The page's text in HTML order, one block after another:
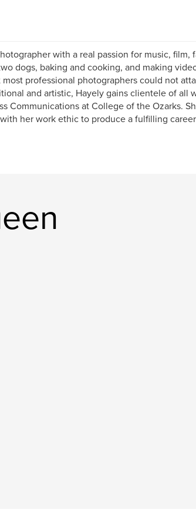
with a real passion for music, film,
dogs, baking and cooking, and making
professional photographers could not
and artistic, Hayely gains clientele of all
Communications at College of the Ozarks.
her work ethic to produce a fulfilling